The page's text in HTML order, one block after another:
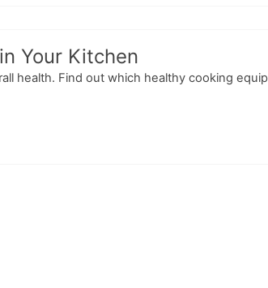
Your Kitchen
health. Find out which healthy cooking